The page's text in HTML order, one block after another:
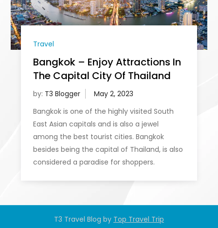
Travel
Bangkok – Enjoy Attractions In
The Capital City Of Thailand
by: T3 Blogger
Bangkok is one of the highly visited South
East Asian capitals and is also a jewel
among the best tourist cities. Bangkok
besides being the capital of Thailand, is also
considered a paradise for shoppers.
T3 Travel Blog by Top Travel Trip